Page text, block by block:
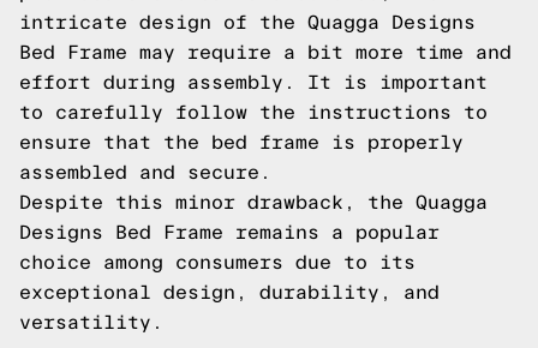
intricate design of the Quagga Designs
Bed Frame may require a bit more time and
effort during assembly. It is important
to carefully follow the instructions to
ensure that the bed frame is properly
assembled and secure.
Despite this minor drawback, the Quagga
Designs Bed Frame remains a popular
choice among consumers due to its
exceptional design, durability, and
versatility.